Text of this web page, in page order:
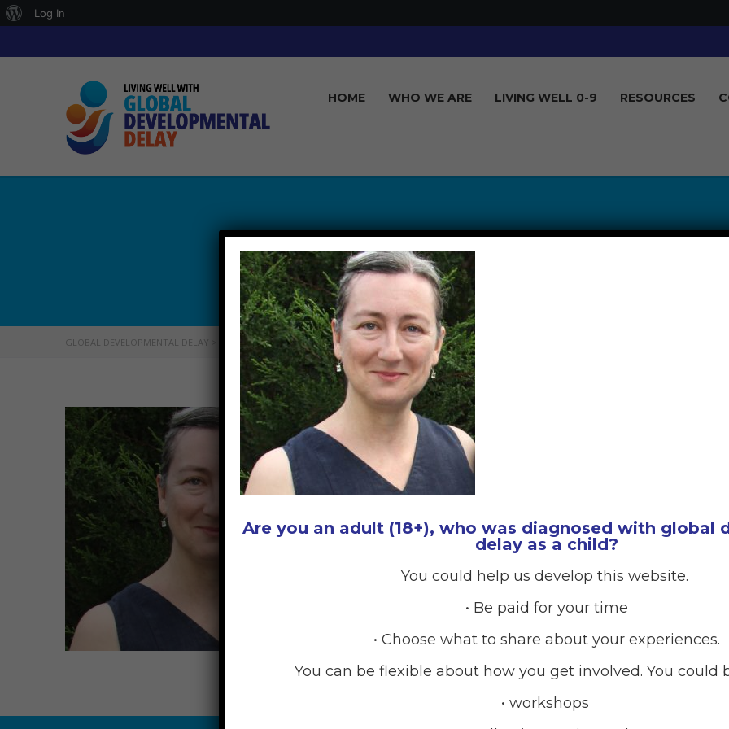
About
Log In
HOME WHO WE ARE LIVING WELL 0-9 RESOURCES
DONNAGUISE_GDD
GLOBAL DEVELOPMENTAL DELAY WHO WE ARE >DONNAGUISE_GDD
Are you an adult (18+), who was diagnosed with global
delay as a child?
You could help us develop this website.
• Be paid for your time
• Choose what to share about your experiences.
You can be flexible about how you get involved. You could
• workshops